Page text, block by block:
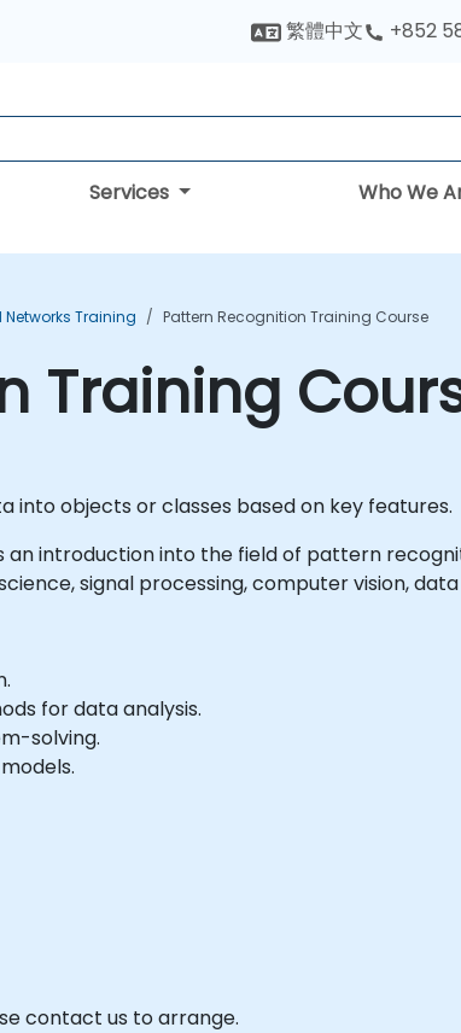
繁體中文 +852
Services Who We
Networks Training Pattern Recognition Training Course
Training
into objects or classes based on key features.
introduction into the field of pattern
signal processing, computer vision,
for data analysis.
solving.
contact us to arrange.